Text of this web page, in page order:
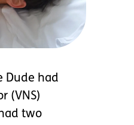
Dude had
(VNS)
two